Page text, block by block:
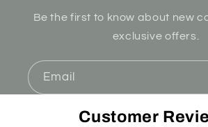
Be the first to know about new
exclusive offers.
Email
Customer